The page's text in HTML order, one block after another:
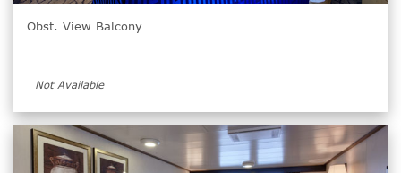
Obst. View Balcony
Not Available